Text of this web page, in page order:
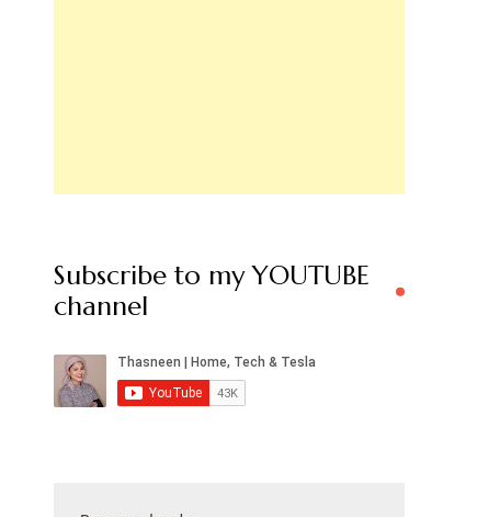
Subscribe to my YOUTUBE
channel